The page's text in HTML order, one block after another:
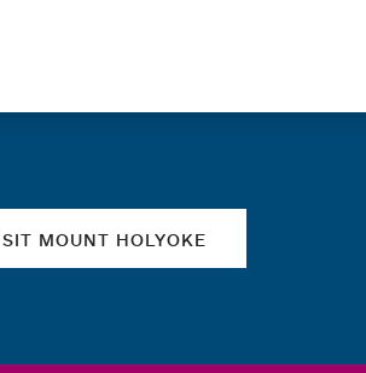
MOUNT HOLYOKE